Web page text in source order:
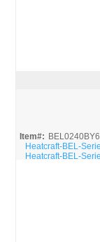
Item#:
Heatcraft-BEL-
Heatcraft-BEL-